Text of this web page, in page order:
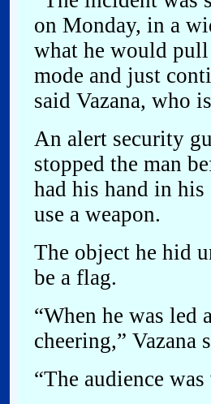
on Monday, in a
what he would
mode and just
said Vazana, who
An alert security
stopped the man
had his hand in
use a weapon.
The object he hid
be a flag.
“When he was led
cheering,” Vazana
“The audience